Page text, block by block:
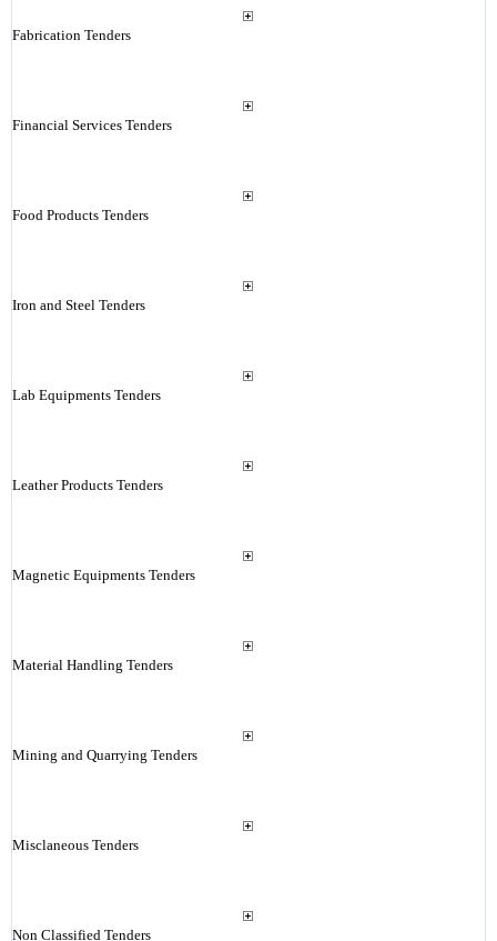
Fabrication Tenders
Financial Services Tenders
Food Products Tenders
Iron and Steel Tenders
Lab Equipments Tenders
Leather Products Tenders
Magnetic Equipments Tenders
Material Handling Tenders
Mining and Quarrying Tenders
Misclaneous Tenders
Non Classified Tenders